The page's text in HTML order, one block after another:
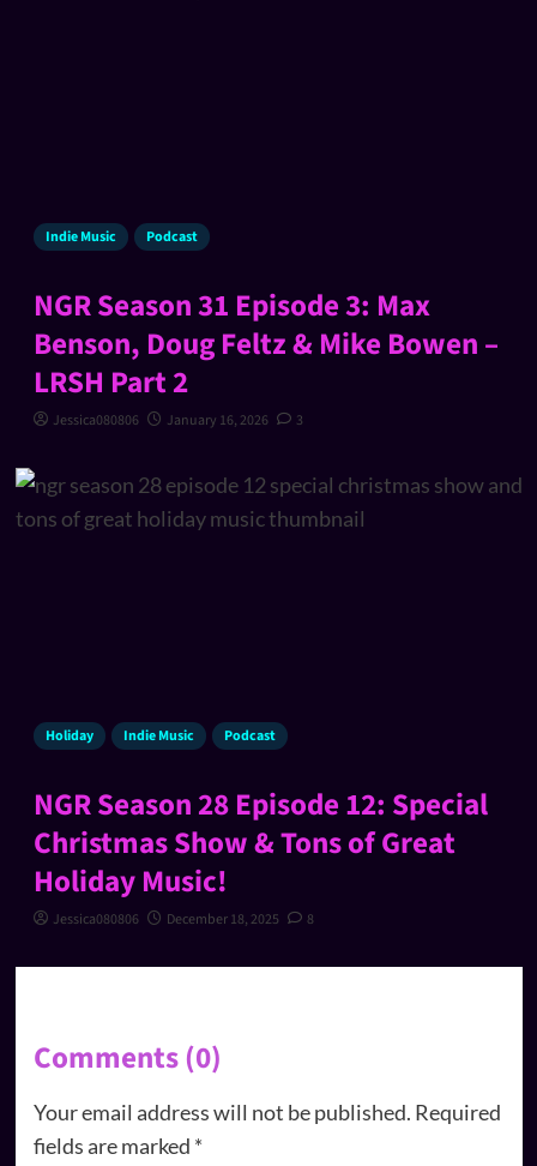
Indie Music Podcast
NGR Season 31 Episode 3: Max
Benson, Doug Feltz & Mike Bowen –
LRSH Part 2
Jessica080806 January 16, 2026 3
Holiday Indie Music Podcast
NGR Season 28 Episode 12: Special
Christmas Show & Tons of Great
Holiday Music!
Jessica080806 December 18, 2025 8
Comments (0)
Your email address will not be published. Required
fields are marked *